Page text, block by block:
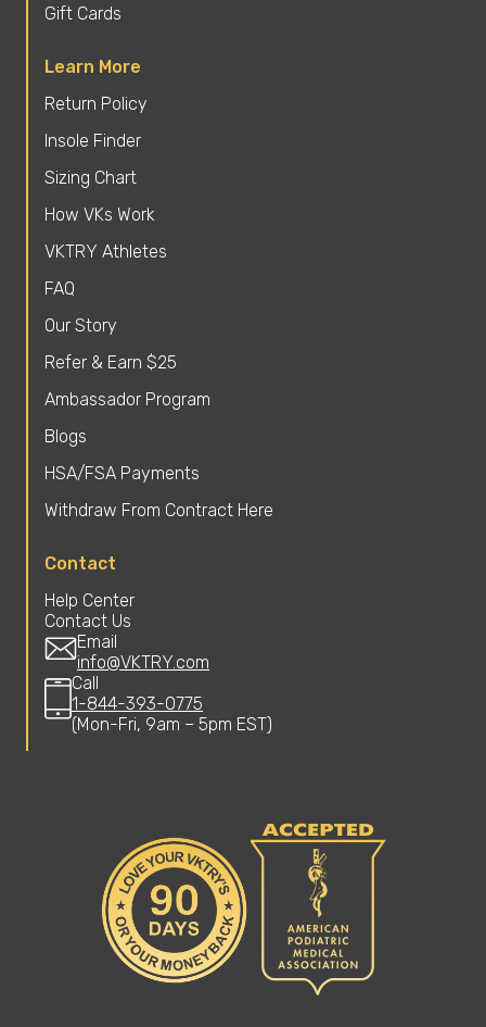
Gift Cards
Learn More
Return Policy
Insole Finder
Sizing Chart
How VKs Work
VKTRY Athletes
FAQ
Our Story
Refer & Earn $25
Ambassador Program
Blogs
HSA/FSA Payments
Withdraw From Contract Here
Contact
Help Center
Contact Us
Email
info@VKTRY.com
Call
1-844-393-0775
(Mon-Fri, 9am – 5pm EST)